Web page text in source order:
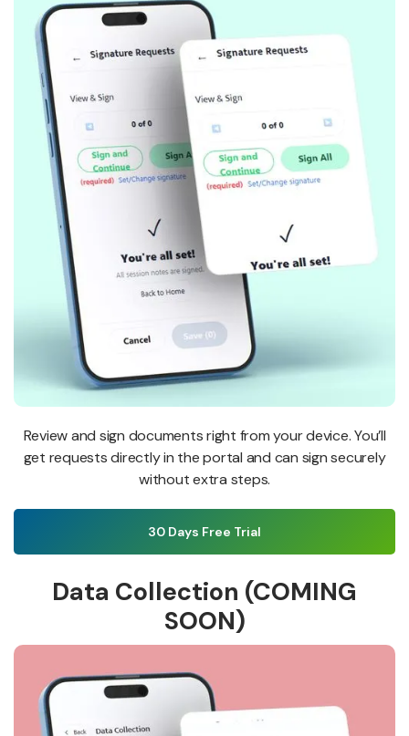
Review and sign documents right from your device. You’ll
get requests directly in the portal and can sign securely
without extra steps.
30 Days Free Trial
Data Collection (COMING
SOON)